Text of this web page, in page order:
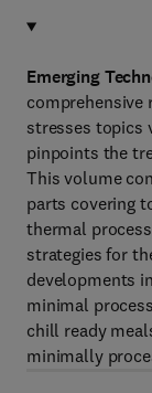
Emerging
comprehensive
stresses topics
pinpoints the
This volume
parts covering
thermal
strategies for
developments
minimal
chill ready
minimally